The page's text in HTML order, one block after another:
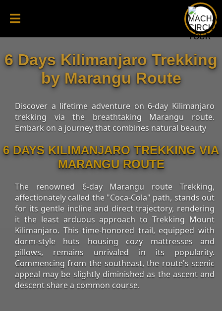
6 Days Kilimanjaro Trekking
by Marangu Route
Discover a lifetime adventure on 6-day Kilimanjaro
trekking via the breathtaking Marangu route.
Embark on a journey that combines natural beauty
6 DAYS KILIMANJARO TREKKING VIA
MARANGU ROUTE
The renowned 6-day Marangu route Trekking,
affectionately called the "Coca-Cola" path, stands out
for its gentle incline and direct trajectory, rendering
it the least arduous approach to Trekking Mount
Kilimanjaro. This time-honored trail, equipped with
dorm-style huts housing cozy mattresses and
pillows, remains unrivaled in its popularity.
Commencing from the southeast, the route's scenic
appeal may be slightly diminished as the ascent and
descent share a common course.